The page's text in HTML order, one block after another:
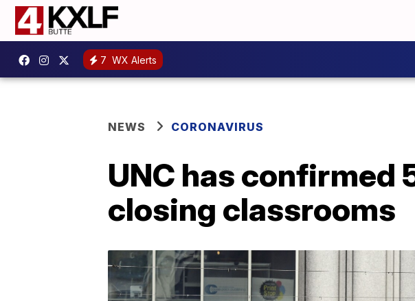
7 WX Alerts
NEWS CORONAVIRUS
UNC has confirmed
closing classrooms